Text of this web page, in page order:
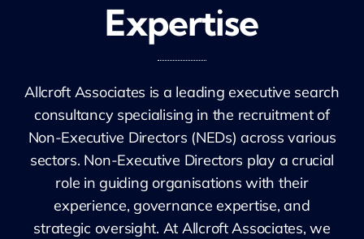
Expertise
Allcroft Associates is a leading executive search
consultancy specialising in the recruitment of
Non-Executive Directors (NEDs) across various
sectors. Non-Executive Directors play a crucial
role in guiding organisations with their
experience, governance expertise, and
strategic oversight. At Allcroft Associates, we